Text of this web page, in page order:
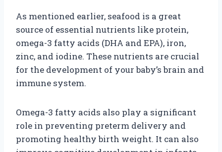
As mentioned earlier, seafood is a great
source of essential nutrients like protein,
omega-3 fatty acids (DHA and EPA), iron,
zinc, and iodine. These nutrients are crucial
for the development of your baby’s brain and
immune system.
Omega-3 fatty acids also play a significant
role in preventing preterm delivery and
promoting healthy birth weight. It can also